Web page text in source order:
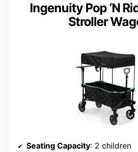
Ingenuity Pop ‘N
Stroller
Seating Capacity: 2 children